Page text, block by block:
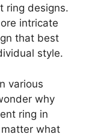
ring designs.
intricate
that best
style.
various
why
ring in
what